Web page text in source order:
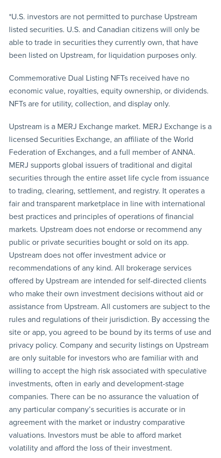
*U.S. investors are not permitted to purchase Upstream
listed securities. U.S. and Canadian citizens will only be
able to trade in securities they currently own, that have
been listed on Upstream, for liquidation purposes only.
Commemorative Dual Listing NFTs received have no
economic value, royalties, equity ownership, or dividends.
NFTs are for utility, collection, and display only.
Upstream is a MERJ Exchange market. MERJ Exchange is a
licensed Securities Exchange, an affiliate of the World
Federation of Exchanges, and a full member of ANNA.
MERJ supports global issuers of traditional and digital
securities through the entire asset life cycle from issuance
to trading, clearing, settlement, and registry. It operates a
fair and transparent marketplace in line with international
best practices and principles of operations of financial
markets. Upstream does not endorse or recommend any
public or private securities bought or sold on its app.
Upstream does not offer investment advice or
recommendations of any kind. All brokerage services
offered by Upstream are intended for self-directed clients
who make their own investment decisions without aid or
assistance from Upstream. All customers are subject to the
rules and regulations of their jurisdiction. By accessing the
site or app, you agreed to be bound by its terms of use and
privacy policy. Company and security listings on Upstream
are only suitable for investors who are familiar with and
willing to accept the high risk associated with speculative
investments, often in early and development-stage
companies. There can be no assurance the valuation of
any particular company’s securities is accurate or in
agreement with the market or industry comparative
valuations. Investors must be able to afford market
volatility and afford the loss of their investment.